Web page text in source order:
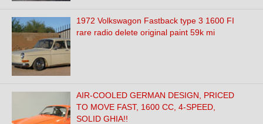
1972 Volkswagon Fastback type 3 1600 FI
rare radio delete original paint 59k mi
AIR-COOLED GERMAN DESIGN, PRICED
TO MOVE FAST, 1600 CC, 4-SPEED,
SOLID GHIA!!